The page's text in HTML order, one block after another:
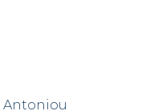
Antoniou